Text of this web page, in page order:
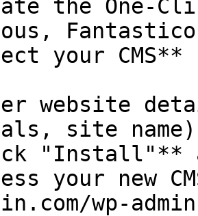
the One-
your CMS**
website
site
"Install"**
your new
wp-